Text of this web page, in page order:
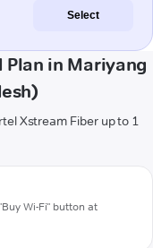
Select
Plan in Mariyang
Xstream Fiber up to 1
Wi-Fi" button at